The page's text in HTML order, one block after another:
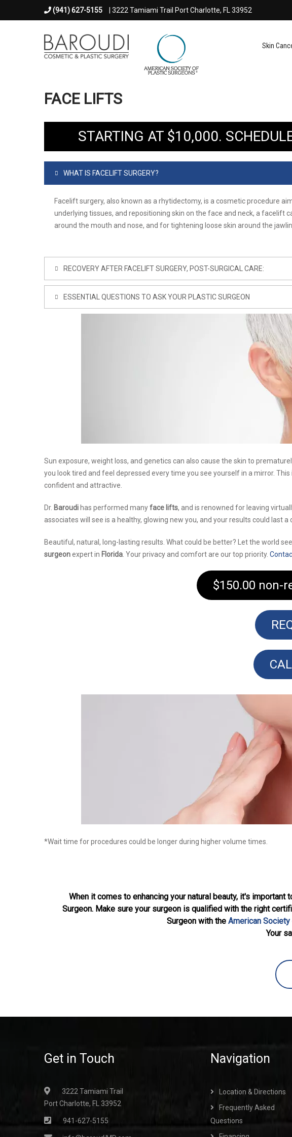
(941) 627-5155 | 3222 Tamiami Trail Port Charlotte, FL 33952
Skin
FACE LIFTS
STARTING AT $10,000.
WHAT IS FACELIFT SURGERY?
Facelift surgery, also known as a rhytidectomy, is a cosmetic procedure
underlying tissues, and repositioning skin on the face and neck, a
around the mouth and nose, and for tightening loose skin around the
RECOVERY AFTER FACELIFT SURGERY, POST-SURGICAL CARE:
ESSENTIAL QUESTIONS TO ASK YOUR PLASTIC SURGEON
Sun exposure, weight loss, and genetics can also cause the skin to
you look tired and feel depressed every time you see yourself in a mirror. This
confident and attractive.
Dr. Baroudi has performed manyface lifts, and is renowned for leaving
associates will see is a healthy, glowing new you, and your results could last a
Beautiful, natural, long-lasting results. What could be better? Let the world
surgeonexpert in Florida . Your privacy and comfort are our top priority.
$150.00 non-
*Wait time for procedures could be longer during higher volume times.
When it comes to enhancing your natural beauty, it's
Surgeon. Make sure your surgeon is qualified with the right
Surgeon with the American
Your
Get in Touch
3222 Tamiami Trail
Port Charlotte, FL 33952
941-627-5155
Navigation
Location & Directions
Frequently Asked
Questions